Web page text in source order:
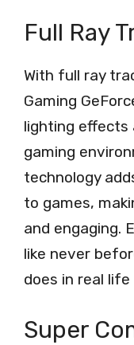
Full Ray
With full ray
Gaming
lighting effects
gaming
technology
to games,
and engaging.
like never
does in real
Super